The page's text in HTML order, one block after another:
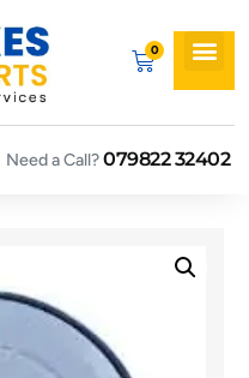
Need a Call?079822 32402